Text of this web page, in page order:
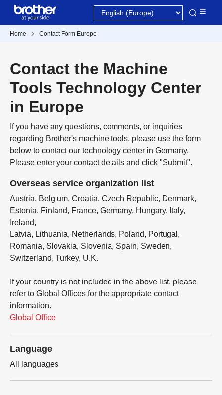
Home Contact Form Europe
Contact the Machine
Tools Technology Center
in Europe
If you have any questions, comments, or inquiries
regarding Brother's machine tools, please use the form
below to contact our technology center in Germany.
Please enter your contact details and click "Submit".
Overseas service organization list
Austria, Belgium, Croatia, Czech Republic, Denmark,
Estonia, Finland, France, Germany, Hungary, Italy,
Ireland,
Latvia, Lithuania, Netherlands, Poland, Portugal,
Romania, Slovakia, Slovenia, Spain, Sweden,
Switzerland, Turkey, U.K.
If your country is not included in the above list, please
refer to Global Offices for the appropriate contact
information.
Global Office
Language
All languages